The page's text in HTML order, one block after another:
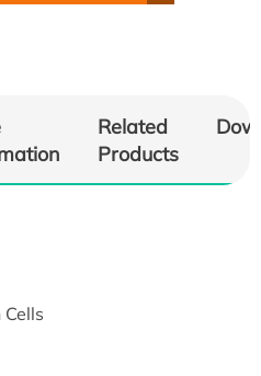
Related
Products